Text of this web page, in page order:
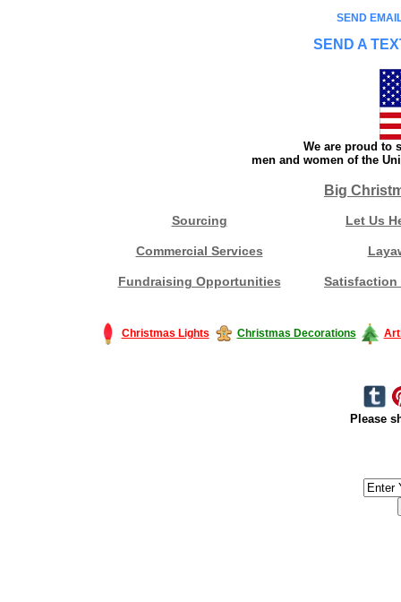
SEND
SEND A
We are proud to
men and women of the
Big
Sourcing Let Us
Commercial Services
Fundraising Opportunities Satisfaction
Christmas Lights Christmas Decorations
Please